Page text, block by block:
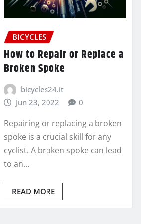
BICYCLES
How to Repair or Replace a
Broken Spoke
bicycles24.it
Jun 23, 2022
0
Repairing or replacing a broken
spoke is a crucial skill for any
cyclist. A broken spoke can lead
to an…
READ MORE